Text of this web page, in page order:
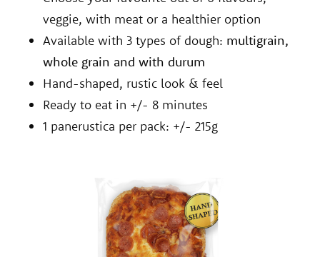
veggie, with meat or a healthier option
Available with 3 types of dough: multigrain,
whole grain and with durum
Hand-shaped, rustic look & feel
Ready to eat in +/- 8 minutes
1 panerustica per pack: +/- 215g